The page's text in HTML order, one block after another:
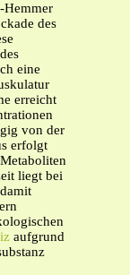
Hemmer
des
eine
erreicht
von der
erfolgt
liegt bei
aufgrund